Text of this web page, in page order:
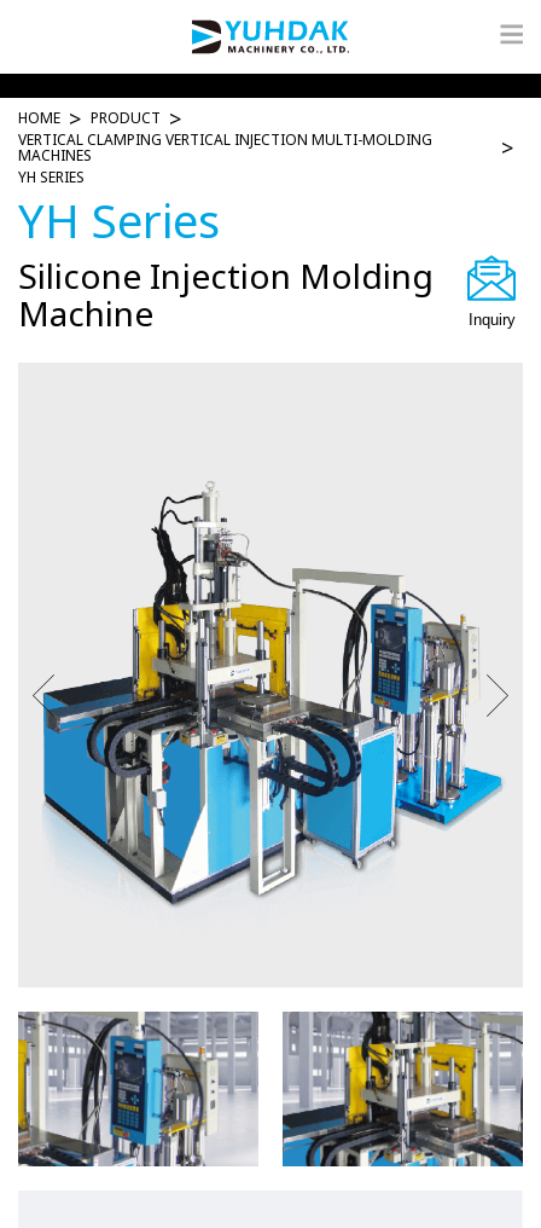
HOME
PRODUCT
VERTICAL CLAMPING VERTICAL INJECTION MULTI-MOLDING
MACHINES
YH SERIES
YH Series
Silicone Injection Molding
Machine
Inquiry